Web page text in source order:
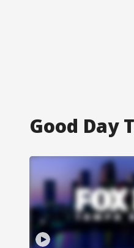
Good Day